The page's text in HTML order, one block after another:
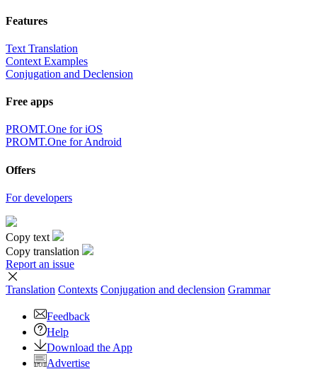
Features
Text Translation
Context Examples
Conjugation and Declension
Free apps
PROMT.One for iOS
PROMT.One for Android
Offers
For developers
Copy text
Copy translation
Report an issue
Translation Contexts Conjugation and declension Grammar
Feedback
Help
Download the App
Advertise